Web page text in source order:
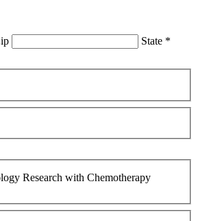
State *
Research with Chemotherapy